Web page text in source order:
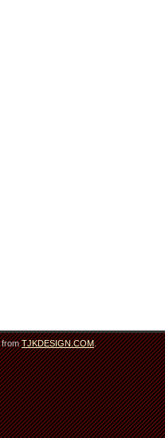
fromTJKDESIGN.COM.